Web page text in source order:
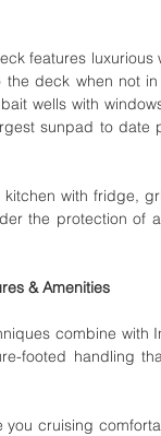
features
deck when not
wells with
sunpad to date
with fridge,
the protection of
& Amenities
combine with
footed handling
cruising